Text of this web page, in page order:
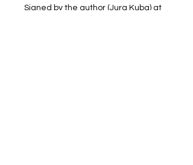
Signed by the author (Jura Kuba) at